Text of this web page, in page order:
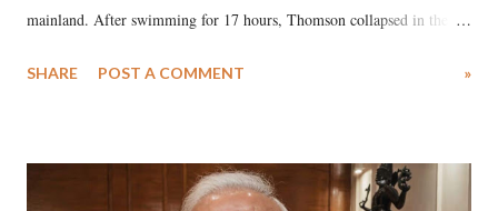
mainland. After swimming for 17 hours, Thomson collapsed in the
medical staff at Harbor-UCLA Medical Center, she succumbed to a
SHARE POST A COMMENT »